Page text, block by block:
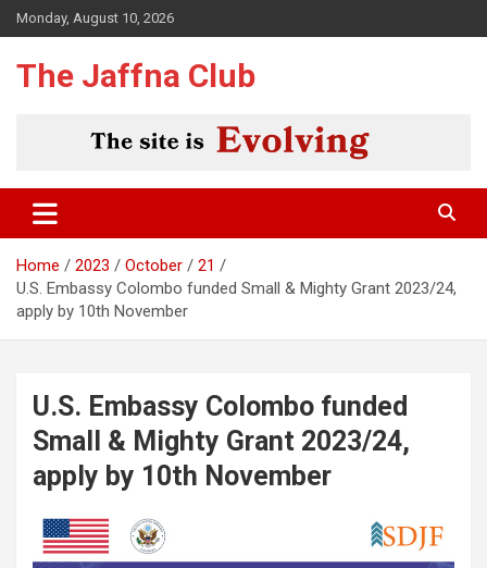
Skip
to
Monday, August 10, 2026
The Jaffna Club
Home 2023 October
21
U.S. Embassy Colombo funded Small & Mighty Grant 2023/24,
apply by 10th November
U.S. Embassy Colombo funded
Small & Mighty Grant 2023/24,
apply by 10th November